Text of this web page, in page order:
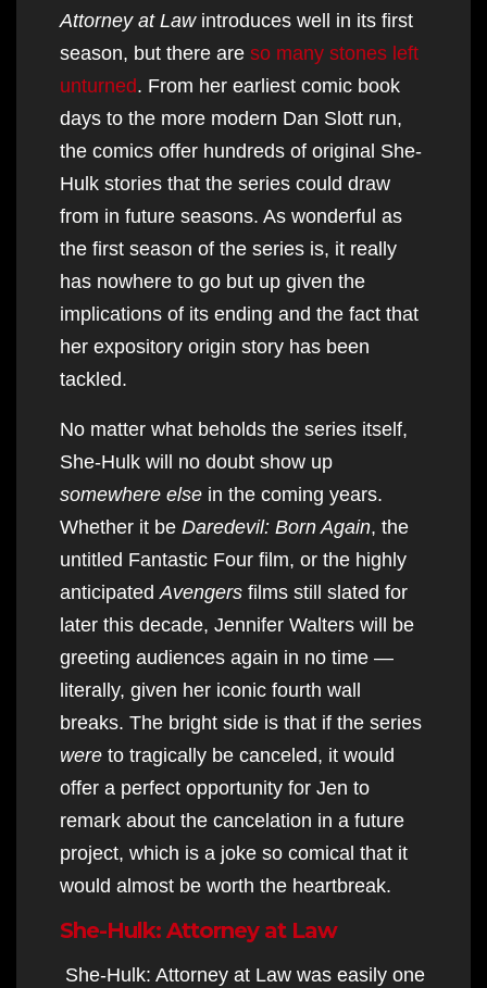
Attorney at Law introduces well in its first
season, but there are so many stones left
unturned. From her earliest comic book
days to the more modern Dan Slott run,
the comics offer hundreds of original She-
Hulk stories that the series could draw
from in future seasons. As wonderful as
the first season of the series is, it really
has nowhere to go but up given the
implications of its ending and the fact that
her expository origin story has been
tackled.
No matter what beholds the series itself,
She-Hulk will no doubt show up
somewhere else in the coming years.
Whether it be Daredevil: Born Again, the
untitled Fantastic Four film, or the highly
anticipated Avengers films still slated for
later this decade, Jennifer Walters will be
greeting audiences again in no time —
literally, given her iconic fourth wall
breaks. The bright side is that if the series
were to tragically be canceled, it would
offer a perfect opportunity for Jen to
remark about the cancelation in a future
project, which is a joke so comical that it
would almost be worth the heartbreak.
She-Hulk: Attorney at Law
She-Hulk: Attorney at Law was easily one